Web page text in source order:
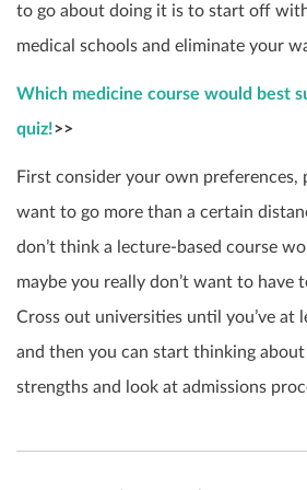
to go about doing it is to start off
medical schools and eliminate your
Which medicine course would best
quiz!>>
First consider your own preferences,
want to go more than a certain
don’t think a lecture-based course
maybe you really don’t want to have
Cross out universities until you’ve at
and then you can start thinking
strengths and look at admissions